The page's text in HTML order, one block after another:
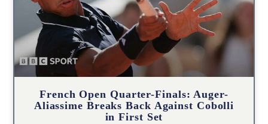
French Open Quarter-Finals: Auger-
Aliassime Breaks Back Against Cobolli
in First Set